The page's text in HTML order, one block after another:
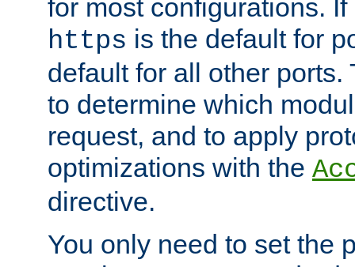
for most configurations.
https is the default for
default for all other
to determine which
request, and to apply
optimizations with the
directive.
You only need to set the